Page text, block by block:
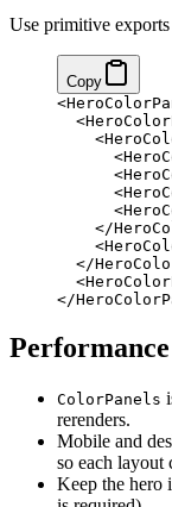
Use primitive
Copy
<
  <
    <
      <
      <
      <
      <
    </
    <
  </
  <
</
ColorPanels
rerenders.
Mobile and
so each layout
Keep the hero